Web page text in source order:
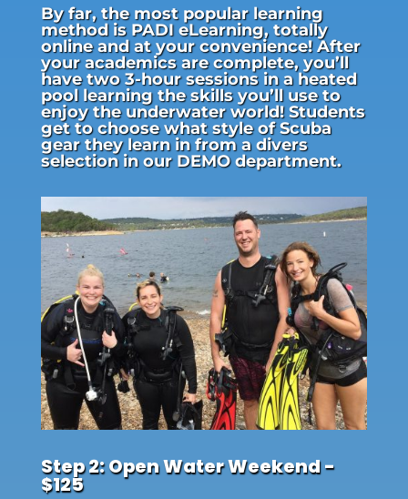
By far, the most popular learning
method is PADI eLearning, totally
online and at your convenience! After
your academics are complete, you’ll
have two 3-hour sessions in a heated
pool learning the skills you’ll use to
enjoy the underwater world! Students
get to choose what style of Scuba
gear they learn in from a divers
selection in our DEMO department.
Step 2: Open Water Weekend -
$125